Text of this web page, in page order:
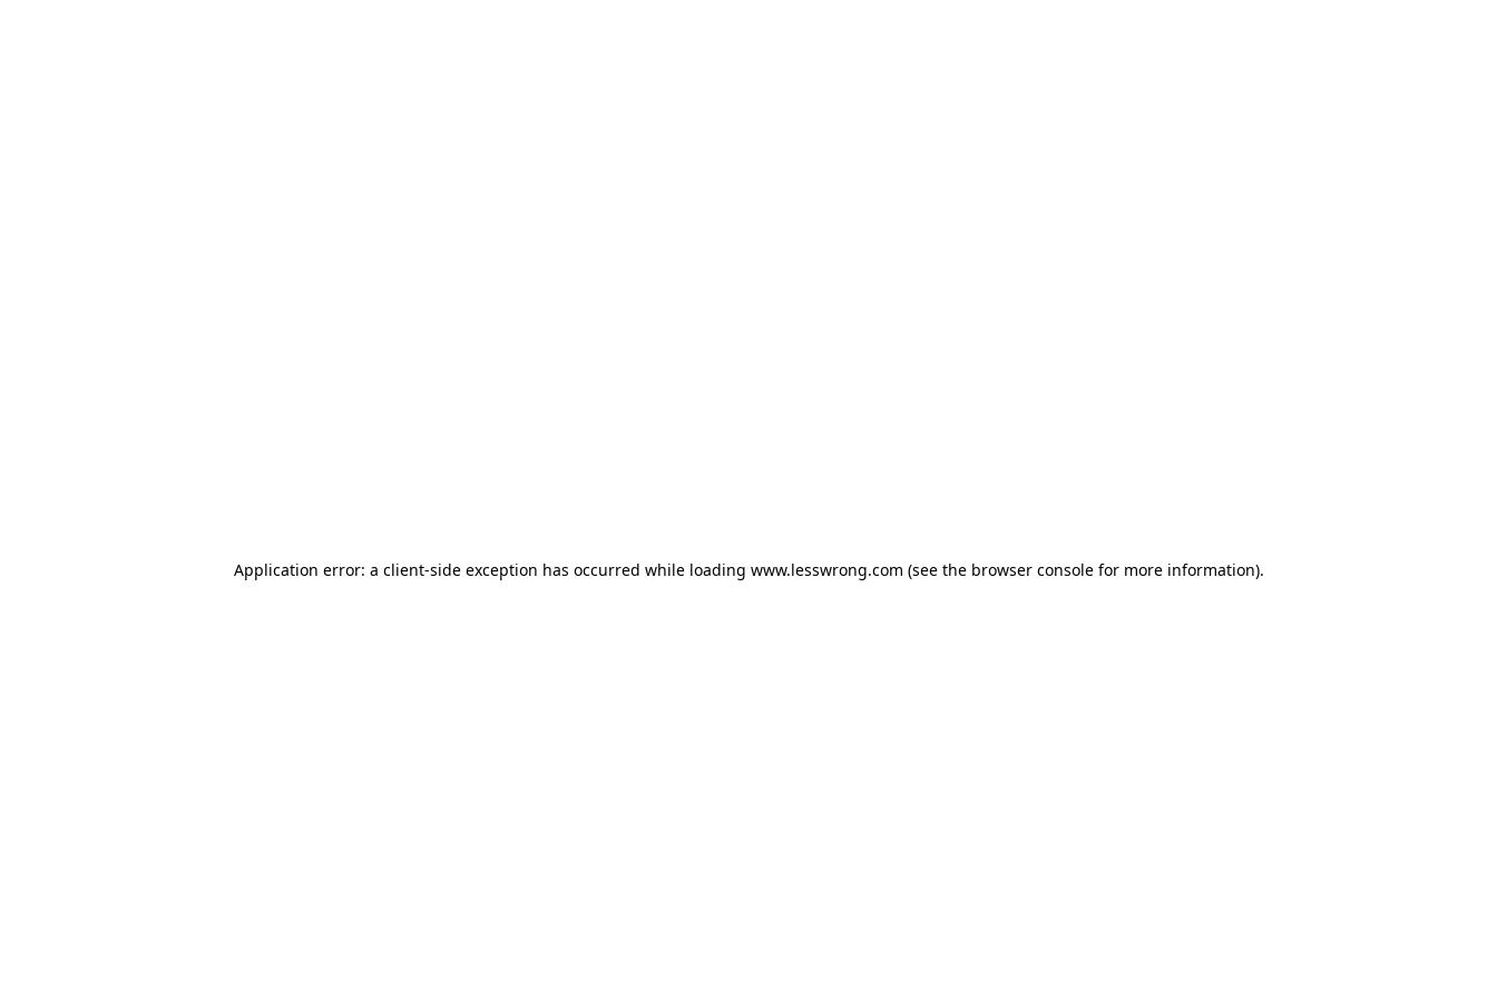
Application error: a client-side exception has occurred while loading www.lesswrong.com (see the browser consolefor more information).